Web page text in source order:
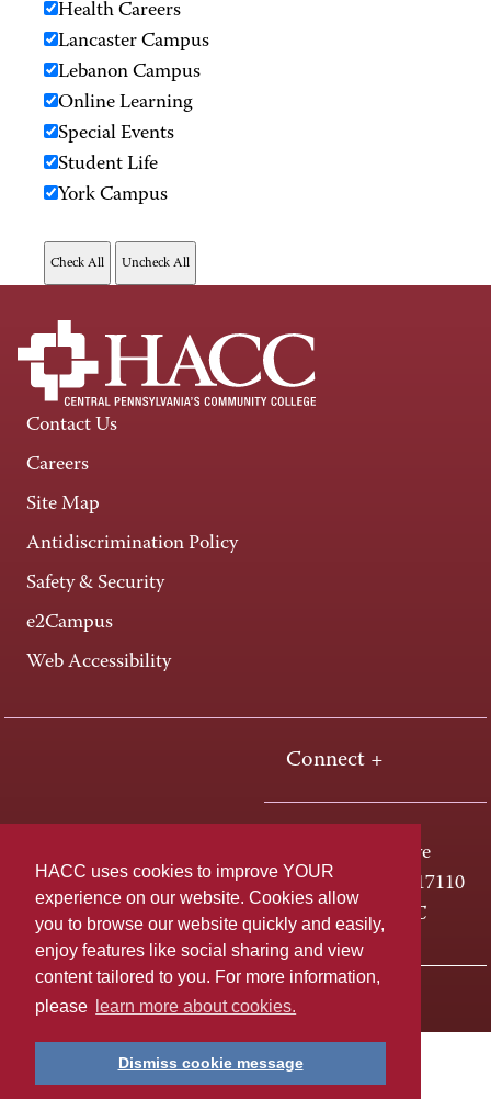
HACC uses cookies to improve YOUR
experience on our website. Cookies allow
you to browse our website quickly and easily,
enjoy features like social sharing and view
content tailored to you. For more information,
please
learn more about cookies.
Dismiss cookie message
Health Careers
Lancaster Campus
Lebanon Campus
Online Learning
Special Events
Student Life
York Campus
Contact Us
Careers
Site Map
Antidiscrimination Policy
Safety & Security
e2Campus
Web Accessibility
Connect +
One HACC Drive
Harrisburg, PA 17110
800-ABC-HACC
Last page update: April 01, 2025